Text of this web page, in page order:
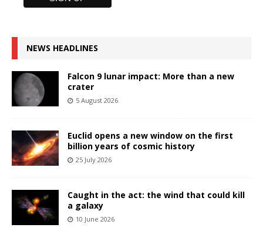
NEWS HEADLINES
Falcon 9 lunar impact: More than a new
crater
5 August 2026
Euclid opens a new window on the first
billion years of cosmic history
25 July 2026
Caught in the act: the wind that could kill
a galaxy
10 June 2026